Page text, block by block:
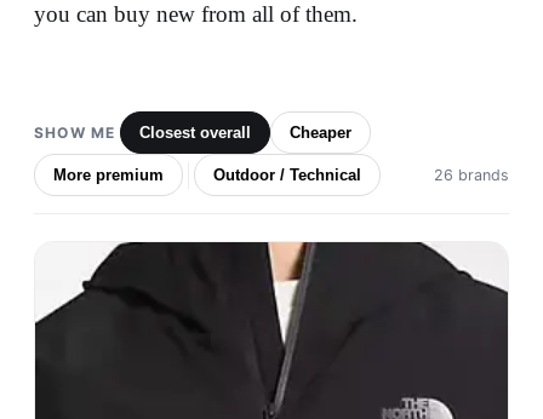
you can buy new from all of them.
SHOW ME Closest overall Cheaper
More premium Outdoor / Technical 26 brands